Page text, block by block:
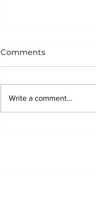
Comments
Write a comment...